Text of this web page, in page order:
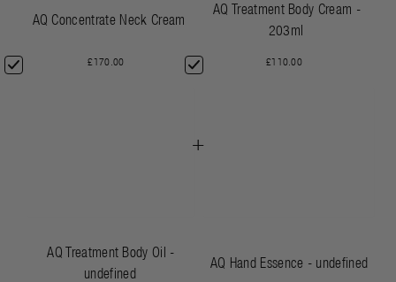
AQ Concentrate Neck Cream
£170.00
AQ Treatment Body Cream -
203ml
£110.00
AQ Treatment Body Oil -
undefined
+
AQ Hand Essence - undefined